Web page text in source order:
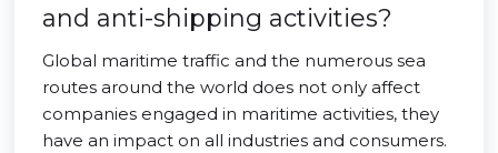
and anti-shipping activities?
Global maritime traffic and the numerous sea
routes around the world does not only affect
companies engaged in maritime activities, they
have an impact on all industries and consumers.